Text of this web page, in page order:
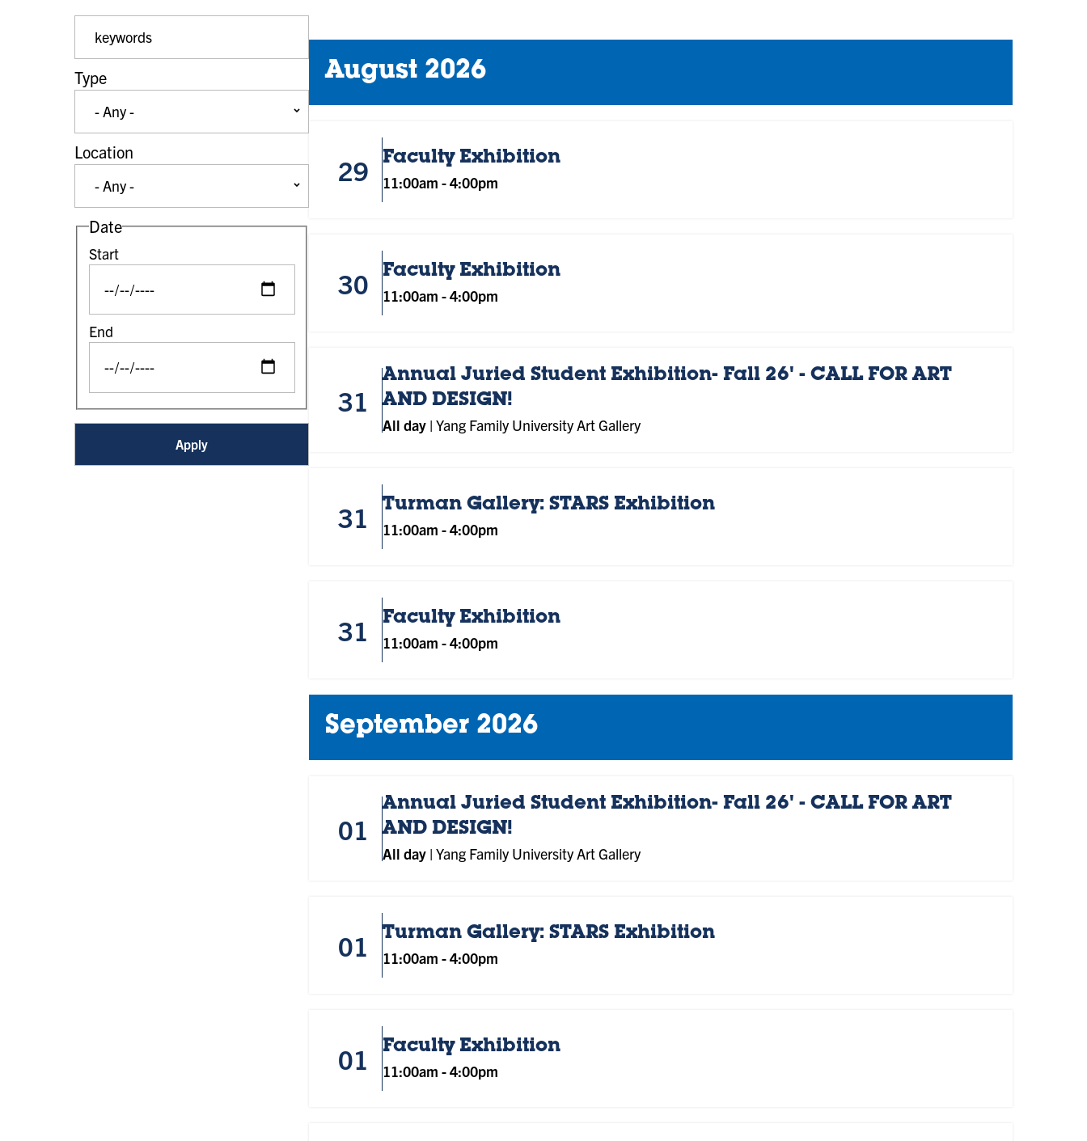
Type
Location
Date
Start
End
August 2026
29 Faculty Exhibition
11:00am -4:00pm
30 Faculty Exhibition
11:00am -4:00pm
31
Annual Juried Student Exhibition- Fall 26' - CALL FOR ART
AND DESIGN!
All day | Yang Family University Art Gallery
31 Turman Gallery: STARS Exhibition
11:00am -4:00pm
31 Faculty Exhibition
11:00am -4:00pm
September 2026
01
Annual Juried Student Exhibition- Fall 26' - CALL FOR ART
AND DESIGN!
All day | Yang Family University Art Gallery
01 Turman Gallery: STARS Exhibition
11:00am -4:00pm
01 Faculty Exhibition
11:00am -4:00pm